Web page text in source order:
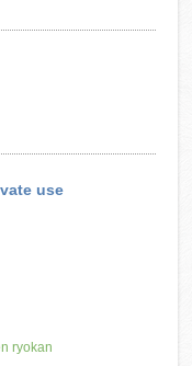
use
ryokan